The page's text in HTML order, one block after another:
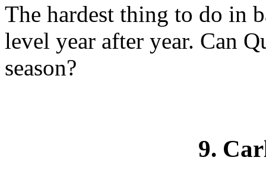
The hardest thing to do in
level year after year. Can
season?
9.